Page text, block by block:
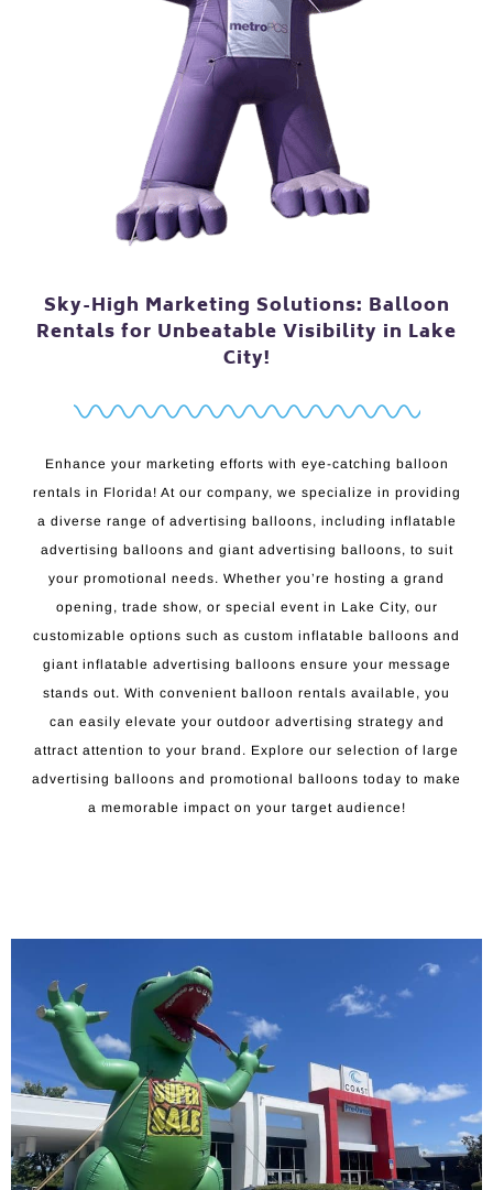
Sky-High Marketing Solutions: Balloon
Rentals for Unbeatable Visibility in Lake
City!
Enhance your marketing efforts with eye-catching balloon
rentals in Florida! At our company, we specialize in providing
a diverse range of advertising balloons, including inflatable
advertising balloons and giant advertising balloons, to suit
your promotional needs. Whether you’re hosting a grand
opening, trade show, or special event in Lake City, our
customizable options such as custom inflatable balloons and
giant inflatable advertising balloons ensure your message
stands out. With convenient balloon rentals available, you
can easily elevate your outdoor advertising strategy and
attract attention to your brand. Explore our selection of large
advertising balloons and promotional balloons today to make
a memorable impact on your target audience!